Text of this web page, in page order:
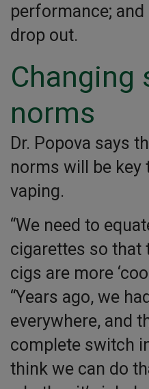
performance;
drop out.
Changing
norms
Dr. Popova says
norms will be key
vaping.
“We need to
cigarettes so that
cigs are more
“Years ago, we
everywhere, and
complete switch
think we can do